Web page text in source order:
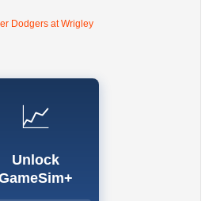
Dodgers at Wrigley
📈
Unlock